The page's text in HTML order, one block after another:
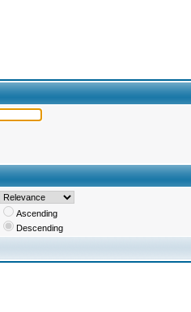
Ascending
Descending